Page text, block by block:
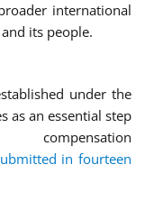
international
its people.
under the
as an essential step
in fourteen